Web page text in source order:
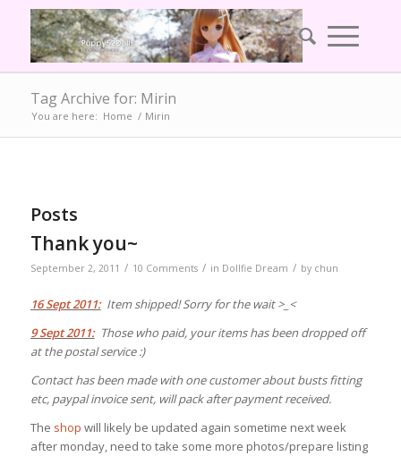
Tag Archive for: Mirin
You are here: Home / Mirin
Posts
Thank you~
September 2, 2011 / 10 Comments / in Dollfie Dream / by chun
16 Sept 2011:Item shipped! Sorry for the wait >_<
9 Sept 2011:Those who paid, your items has been dropped off
at the postal service :)
Contact has been made with one customer about busts fitting
etc, paypal invoice sent, will pack after payment received.
The shop will likely be updated again sometime next week
after monday, need to take some more photos/prepare listing